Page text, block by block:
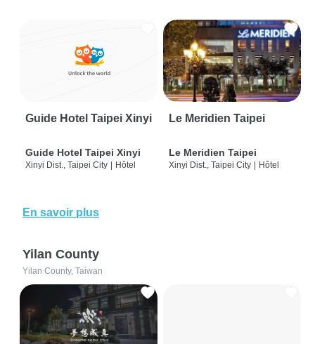
Guide Hotel Taipei Xinyi
Guide Hotel Taipei Xinyi
Xinyi Dist., Taipei City | Hôtel
Le Meridien Taipei
Le Meridien Taipei
Xinyi Dist., Taipei City | Hôtel
En savoir plus
Yilan County
Yilan County, Taiwan